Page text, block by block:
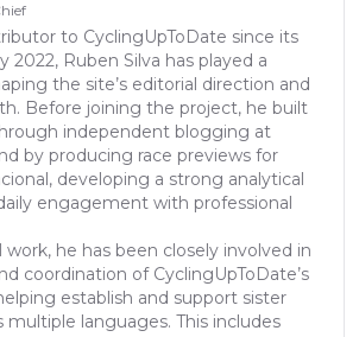
to CyclingUpToDate since its
2022, Ruben Silva has played a
the site’s editorial direction and
Before joining the project, he built
independent blogging at
by producing race previews for
developing a strong analytical
engagement with professional
work, he has been closely involved in
coordination of CyclingUpToDate’s
establish and support sister
multiple languages. This includes